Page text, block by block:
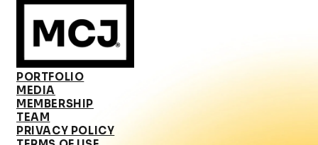
PORTFOLIO
MEDIA
MEMBERSHIP
TEAM
PRIVACY POLICY